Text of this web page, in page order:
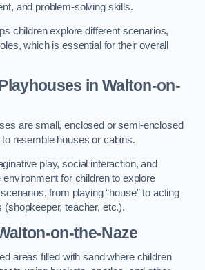
and problem-solving skills.
children explore different scenarios,
which is essential for their overall
in Walton-on-
are small, enclosed or semi-enclosed
resemble houses or cabins.
play, social interaction, and
for children to explore
from playing “house” to acting
teacher, etc.).
on-the-Naze
areas filled with sand where children